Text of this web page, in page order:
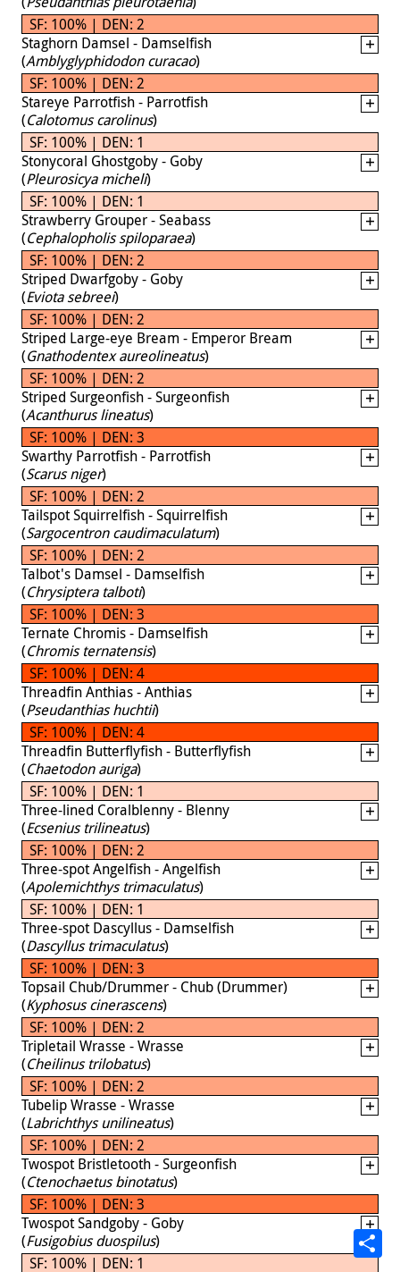
SF: 100% | DEN: 2
Staghorn Damsel - Damselfish
(Amblyglyphidodon curacao)
SF: 100% | DEN: 2
Stareye Parrotfish - Parrotfish
(Calotomus carolinus)
SF: 100% | DEN: 1
Stonycoral Ghostgoby - Goby
(Pleurosicya micheli)
SF: 100% | DEN: 1
Strawberry Grouper - Seabass
(Cephalopholis spiloparaea)
SF: 100% | DEN: 2
Striped Dwarfgoby - Goby
(Eviota sebreei)
SF: 100% | DEN: 2
Striped Large-eye Bream - Emperor Bream
(Gnathodentex aureolineatus)
SF: 100% | DEN: 2
Striped Surgeonfish - Surgeonfish
(Acanthurus lineatus)
SF: 100% | DEN: 3
Swarthy Parrotfish - Parrotfish
(Scarus niger)
SF: 100% | DEN: 2
Tailspot Squirrelfish - Squirrelfish
(Sargocentron caudimaculatum)
SF: 100% | DEN: 2
Talbot's Damsel - Damselfish
(Chrysiptera talboti)
SF: 100% | DEN: 3
Ternate Chromis - Damselfish
(Chromis ternatensis)
SF: 100% | DEN: 4
Threadfin Anthias - Anthias
(Pseudanthias huchtii)
SF: 100% | DEN: 4
Threadfin Butterflyfish - Butterflyfish
(Chaetodon auriga)
SF: 100% | DEN: 1
Three-lined Coralblenny - Blenny
(Ecsenius trilineatus)
SF: 100% | DEN: 2
Three-spot Angelfish - Angelfish
(Apolemichthys trimaculatus)
SF: 100% | DEN: 1
Three-spot Dascyllus - Damselfish
(Dascyllus trimaculatus)
SF: 100% | DEN: 3
Topsail Chub/Drummer - Chub (Drummer)
(Kyphosus cinerascens)
SF: 100% | DEN: 2
Tripletail Wrasse - Wrasse
(Cheilinus trilobatus)
SF: 100% | DEN: 2
Tubelip Wrasse - Wrasse
(Labrichthys unilineatus)
SF: 100% | DEN: 2
Twospot Bristletooth - Surgeonfish
(Ctenochaetus binotatus)
SF: 100% | DEN: 3
Twospot Sandgoby - Goby
(Fusigobius duospilus)
SF: 100% | DEN: 1